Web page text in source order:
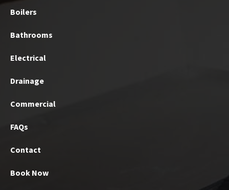
Boilers
Bathrooms
Electrical
Drainage
Commercial
FAQs
Contact
Book Now